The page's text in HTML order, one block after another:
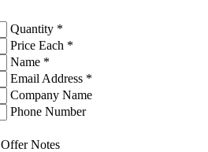
Quantity *
Price Each *
Name *
Email Address *
Company Name
Phone Number
Offer Notes